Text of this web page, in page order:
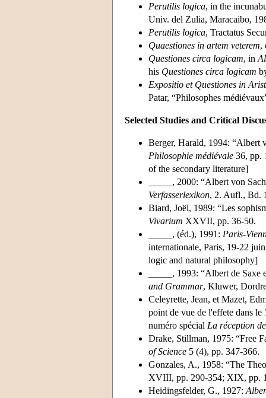
Perutilis logica, in the
Univ. del Zulia, Maracaibo,
Perutilis logica, Tractatus
Quaestiones in artem veterem,
Questiones circa logicam, in
his Questiones circa logicam
Expositio et Questiones in
Patar, “Philosophes
Selected Studies and Critical
Berger, Harald, 1994: “Albert
Philosophie médiévale 36, pp.
of the secondary literature]
_____, 2000: “Albert von
Verfasserlexikon, 2. Aufl., Bd.
Biard, Joël, 1989: “Les
Vivarium XXVII, pp. 36-50.
_____, (éd.), 1991: Paris-
internationale, Paris, 19-22
logic and natural philosophy]
_____, 1993: “Albert de
and Grammar, Kluwer,
Celeyrette, Jean, et Mazet,
point de vue de l'effete dans le
numéro spécial La réception
Drake, Stillman, 1975: “Free
of Science 5 (4), pp. 347-366.
Gonzales, A., 1958: “The
XVIII, pp. 290-354; XIX, pp.
Heidingsfelder, G., 1927: